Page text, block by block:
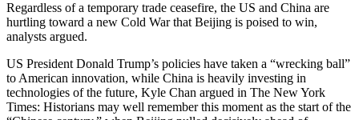
Regardless of a temporary trade ceasefire, the US and China are
hurtling toward a new Cold War that Beijing is poised to win,
analysts argued.
US President Donald Trump’s policies have taken a “wrecking ball”
to American innovation, while China is heavily investing in
technologies of the future, Kyle Chan argued in The New York
Times: Historians may well remember this moment as the start of the